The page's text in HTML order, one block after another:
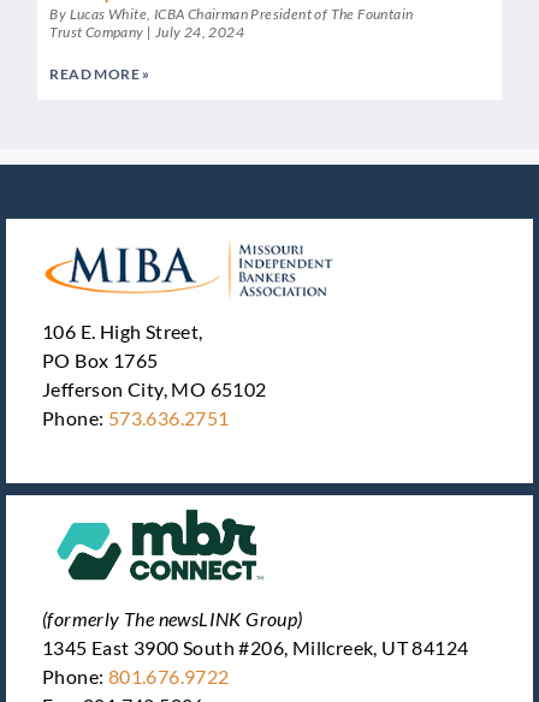
By Lucas White, ICBA Chairman President of The Fountain
Trust Company
July 24, 2024
READ MORE »
106 E. High Street,
PO Box 1765
Jefferson City, MO 65102
Phone: 573.636.2751
(formerly The newsLINK Group)
1345 East 3900 South #206, Millcreek, UT 84124
Phone: 801.676.9722